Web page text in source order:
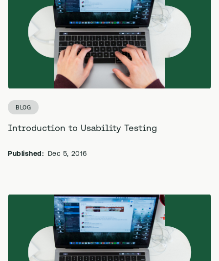
BLOG
Introduction to Usability Testing
Published: Dec 5, 2016